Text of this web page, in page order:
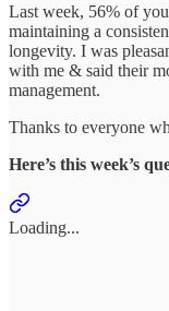
Last week, 56% of
maintaining a
longevity. I was
with me & said their
management.
Thanks to everyone
Here’s this week’s
Loading...